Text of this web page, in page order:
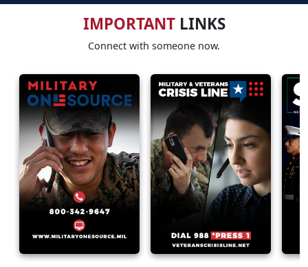
IMPORTANTLINKS
Connect with someone now.